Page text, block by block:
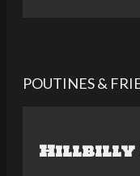
POUTINES &
Hillbilly